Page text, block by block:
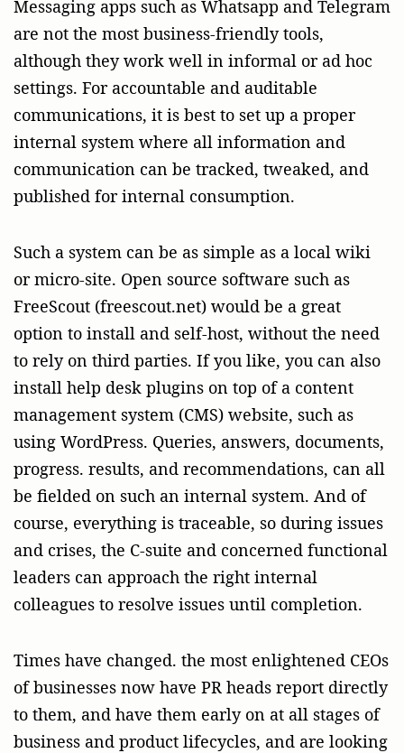
Messaging apps such as Whatsapp and Telegram
are not the most business-friendly tools,
although they work well in informal or ad hoc
settings. For accountable and auditable
communications, it is best to set up a proper
internal system where all information and
communication can be tracked, tweaked, and
published for internal consumption.
Such a system can be as simple as a local wiki
or micro-site. Open source software such as
FreeScout (freescout.net) would be a great
option to install and self-host, without the need
to rely on third parties. If you like, you can also
install help desk plugins on top of a content
management system (CMS) website, such as
using WordPress. Queries, answers, documents,
progress. results, and recommendations, can all
be fielded on such an internal system. And of
course, everything is traceable, so during issues
and crises, the C-suite and concerned functional
leaders can approach the right internal
colleagues to resolve issues until completion.
Times have changed. the most enlightened CEOs
of businesses now have PR heads report directly
to them, and have them early on at all stages of
business and product lifecycles, and are looking